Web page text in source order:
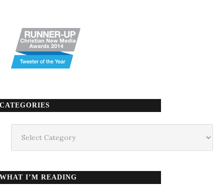
CATEGORIES
WHAT I’M READING